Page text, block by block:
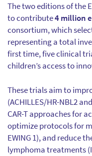
The two editions of the
to contribute4 million
consortium, which
representing a total
first time, five clinical
children’s access to
These trials aim to
(ACHILLES/HR-NBL2
CAR-T approaches for
optimize protocols for
EWING 1), and reduce
lymphoma treatments